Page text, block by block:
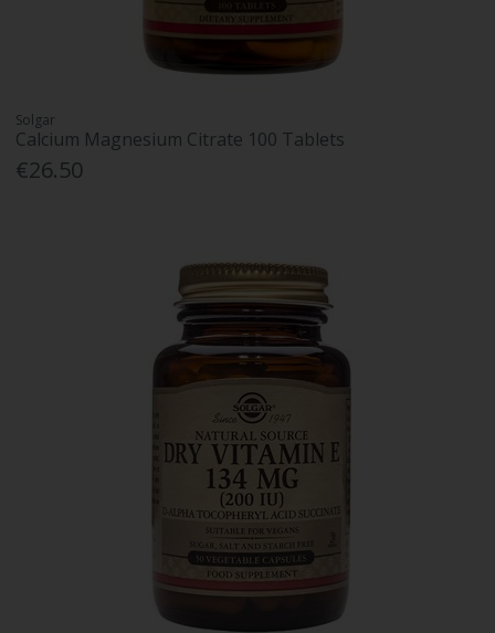
Solgar
Calcium Magnesium Citrate 100 Tablets
€26.50